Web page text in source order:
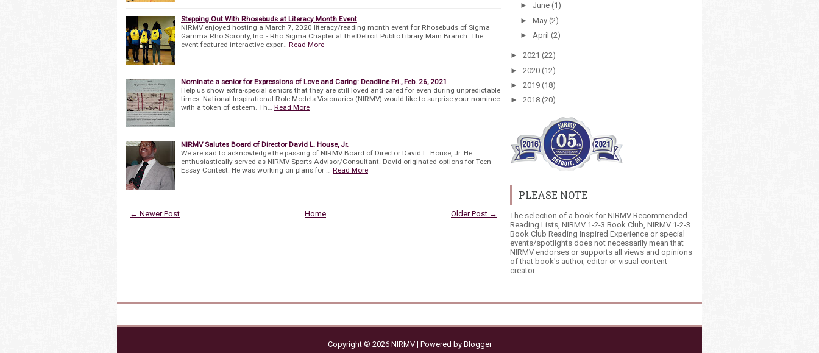
Stepping Out With Rhosebuds at Literacy Month Event
NIRMV enjoyed hosting a March 7, 2020 literacy/reading month event for Rhosebuds of Sigma
Gamma Rho Sorority, Inc. - Rho Sigma Chapter at the Detroit Public Library Main Branch. The
event featured interactive exper…
Read More
Nominate a senior for Expressions of Love and Caring: Deadline Fri., Feb. 26, 2021
Help us show extra-special seniors that they are still loved and cared for even during unpredictable
times. National Inspirational Role Models Visionaries (NIRMV) would like to surprise your nominee
with a token of esteem. Th…
Read More
NIRMV Salutes Board of Director David L. House, Jr.
We are sad to acknowledge the passing of NIRMV Board of Director David L. House, Jr. He
enthusiastically served as NIRMV Sports Advisor/Consultant. David originated options for Teen
Essay Contest. He was working on plans for …
Read More
← Newer Post Older Post →
Home
► June (1)
► May (2)
► April (2)
► 2021 (22)
► 2020 (12)
► 2019 (18)
► 2018 (20)
PLEASE NOTE
The selection of a book for NIRMV Recommended
Reading Lists, NIRMV 1-2-3 Book Club, NIRMV 1-2-3
Book Club Reading Inspired Experience or special
events/spotlights does not necessarily mean that
NIRMV endorses or supports all views and opinions
of that book's author, editor or visual content
creator.
Copyright © 2026 NIRMV| Powered by Blogger